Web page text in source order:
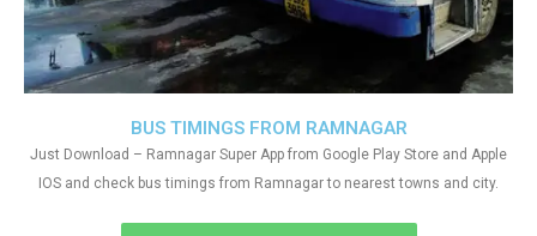
BUS TIMINGS FROM RAMNAGAR
Just Download – Ramnagar Super App from Google Play Store and Apple
IOS and check bus timings from Ramnagar to nearest towns and city.